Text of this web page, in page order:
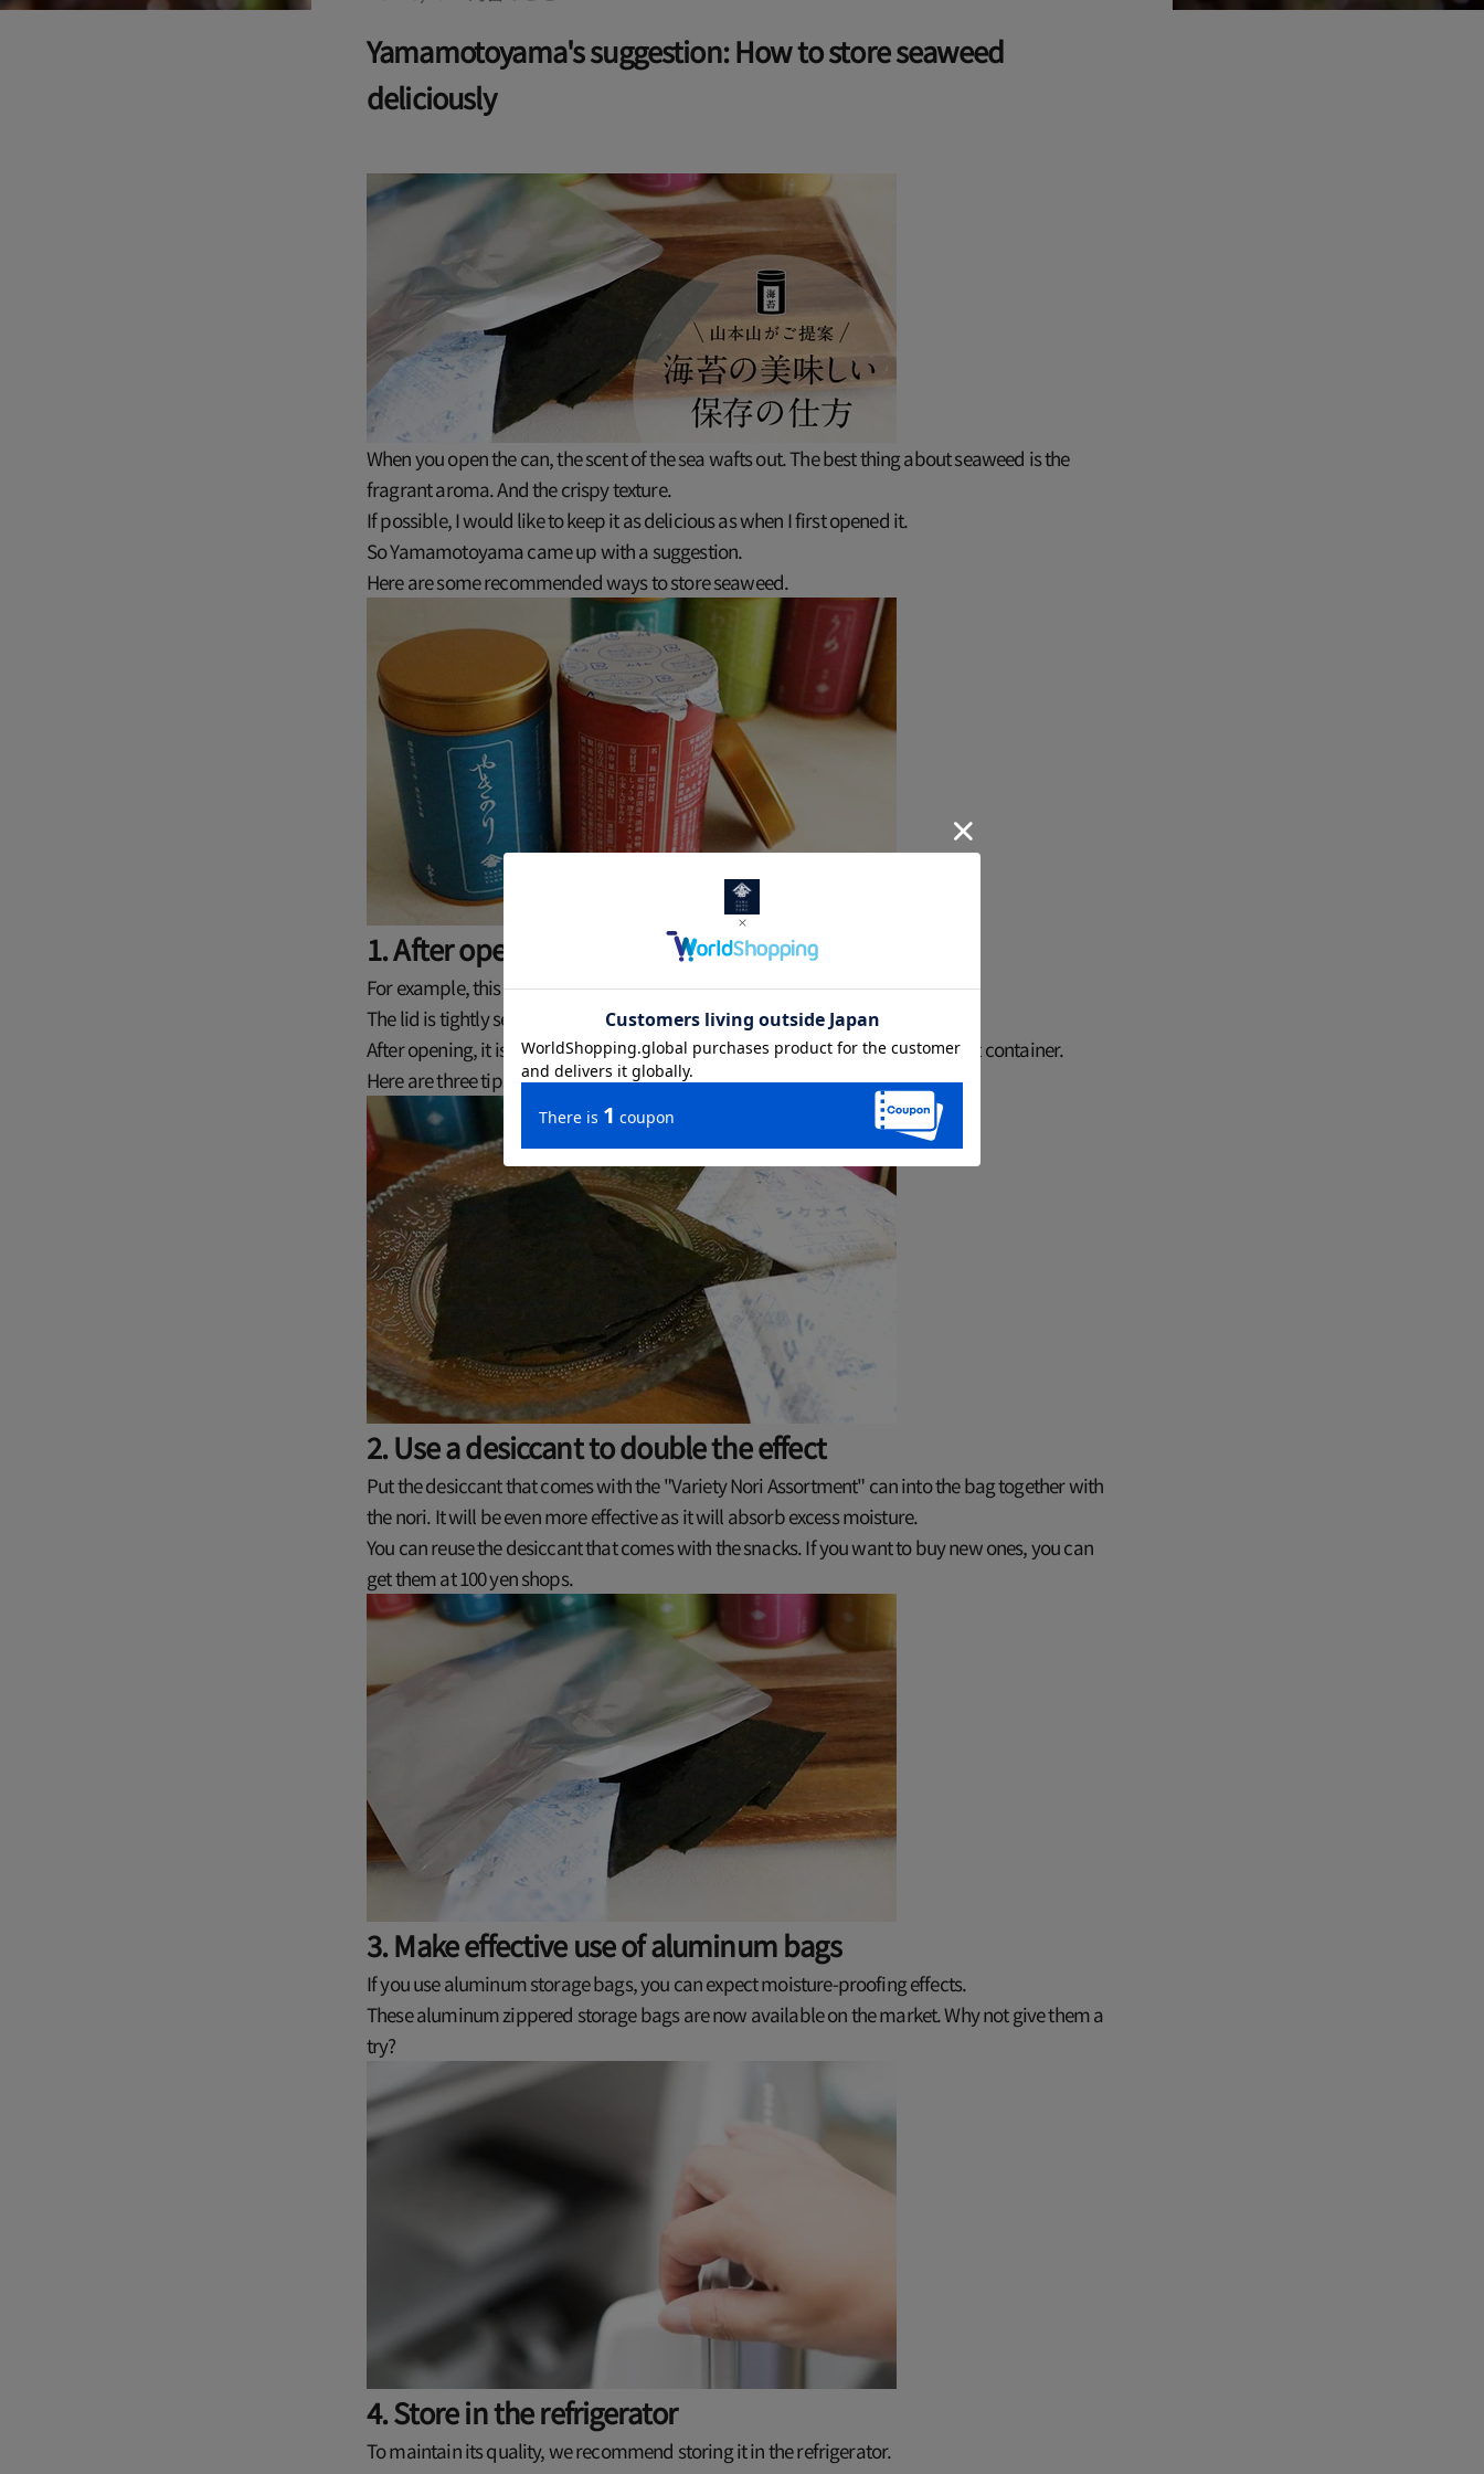
Yamamotoyama's suggestion: How to store seaweed
deliciously
When you open the can, the scent of the sea wafts out. The best thing about seaweed is the
fragrant aroma. And the crispy texture.
If possible, I would like to keep it as delicious as when I first opened it.
So Yamamotoyama came up with a suggestion.
Here are some recommended ways to store seaweed.
1. After opening, remove from the can and store.
For example, this "Assortment of Various Seaweed"
The lid is tightly sealed, but once opened the effectiveness is lost.
After opening, it is best to remove the air from the bag and store it in an airtight container.
Here are three tips to further improve the effect!
2. Use a desiccant to double the effect
Put the desiccant that comes with the "Variety Nori Assortment" can into the bag together with
the nori. It will be even more effective as it will absorb excess moisture.
You can reuse the desiccant that comes with the snacks. If you want to buy new ones, you can
get them at 100 yen shops.
3. Make effective use of aluminum bags
If you use aluminum storage bags, you can expect moisture-proofing effects.
These aluminum zippered storage bags are now available on the market. Why not give them a
try?
4. Store in the refrigerator
To maintain its quality, we recommend storing it in the refrigerator.